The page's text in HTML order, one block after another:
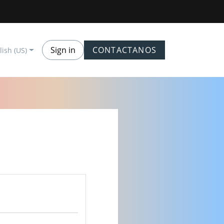
(US) Sign in CONTACTANOS